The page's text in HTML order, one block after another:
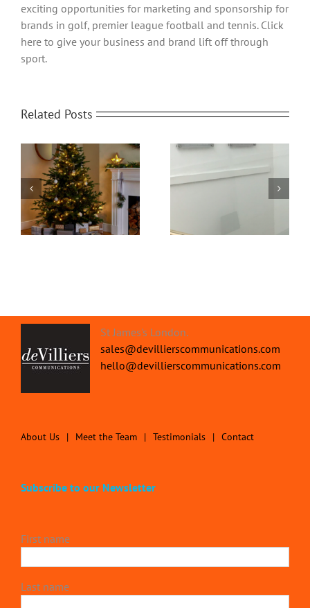
exciting opportunities for marketing and sponsorship for
brands in golf, premier league football and tennis. Click
here to give your business and brand lift off through
sport.
Related Posts
Office Protective
Screens | Protect your
People
Home Video
St James's London.
sales@devillierscommunications.com
hello@devillierscommunications.com
About Us Meet the Team Testimonials Contact
Subscribe to our Newsletter
First name
Last name